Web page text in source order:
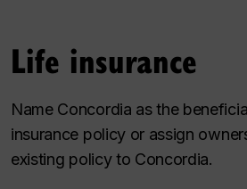
Life insurance
Name Concordia as the
insurance policy or assign
existing policy to Concordia.